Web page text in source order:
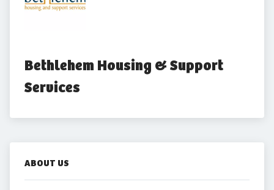
Bethlehem Housing & Support
Services
ABOUT US